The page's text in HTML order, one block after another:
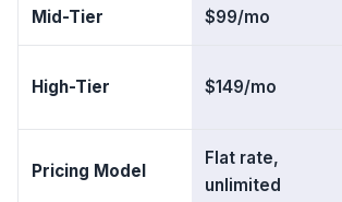
Mid-Tier $99/mo
High-Tier $149/mo
Pricing Model
Flat rate,
unlimited